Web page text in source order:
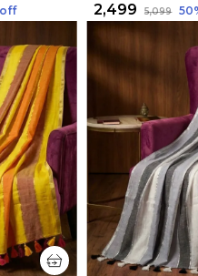
₹2,499 ₹5,099 50